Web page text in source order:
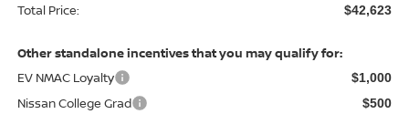
Total Price: $42,623
Other standalone incentives that you may qualify for:
EV NMAC Loyalty
$1,000
Nissan College Grad $500